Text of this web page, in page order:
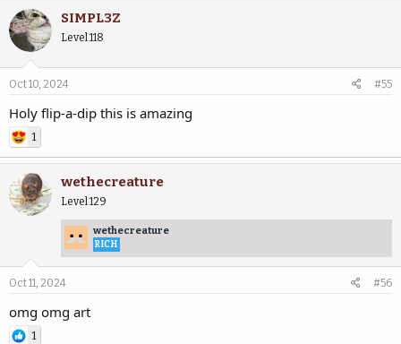
SIMPL3Z
Level 118
Oct 10, 2024 #55
Holy flip-a-dip this is amazing
1
wethecreature
Level 129
wethecreature
RICH
Oct 11, 2024 #56
omg omg art
1